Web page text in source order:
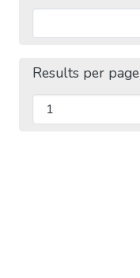
Results per page